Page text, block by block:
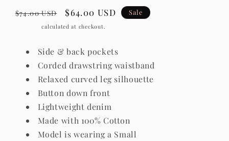
Regular
$74.00 USD
Sale
price
$64.00 USD Sale
calculated at checkout.
Side & back pockets
Corded drawstring waistband
Relaxed curved leg silhouette
Button down front
Lightweight denim
Made with 100% Cotton
Model is wearing a Small